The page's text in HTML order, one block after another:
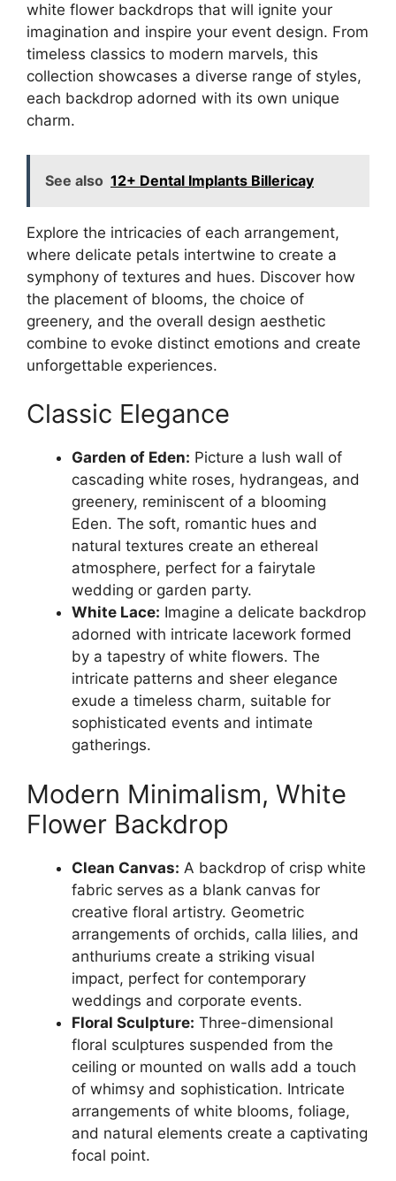
white flower backdrops that will ignite your
imagination and inspire your event design. From
timeless classics to modern marvels, this
collection showcases a diverse range of styles,
each backdrop adorned with its own unique
charm.
See also 12+ Dental Implants Billericay
Explore the intricacies of each arrangement,
where delicate petals intertwine to create a
symphony of textures and hues. Discover how
the placement of blooms, the choice of
greenery, and the overall design aesthetic
combine to evoke distinct emotions and create
unforgettable experiences.
Classic Elegance
Garden of Eden: Picture a lush wall of
cascading white roses, hydrangeas, and
greenery, reminiscent of a blooming
Eden. The soft, romantic hues and
natural textures create an ethereal
atmosphere, perfect for a fairytale
wedding or garden party.
White Lace: Imagine a delicate backdrop
adorned with intricate lacework formed
by a tapestry of white flowers. The
intricate patterns and sheer elegance
exude a timeless charm, suitable for
sophisticated events and intimate
gatherings.
Modern Minimalism, White
Flower Backdrop
Clean Canvas: A backdrop of crisp white
fabric serves as a blank canvas for
creative floral artistry. Geometric
arrangements of orchids, calla lilies, and
anthuriums create a striking visual
impact, perfect for contemporary
weddings and corporate events.
Floral Sculpture: Three-dimensional
floral sculptures suspended from the
ceiling or mounted on walls add a touch
of whimsy and sophistication. Intricate
arrangements of white blooms, foliage,
and natural elements create a captivating
focal point.